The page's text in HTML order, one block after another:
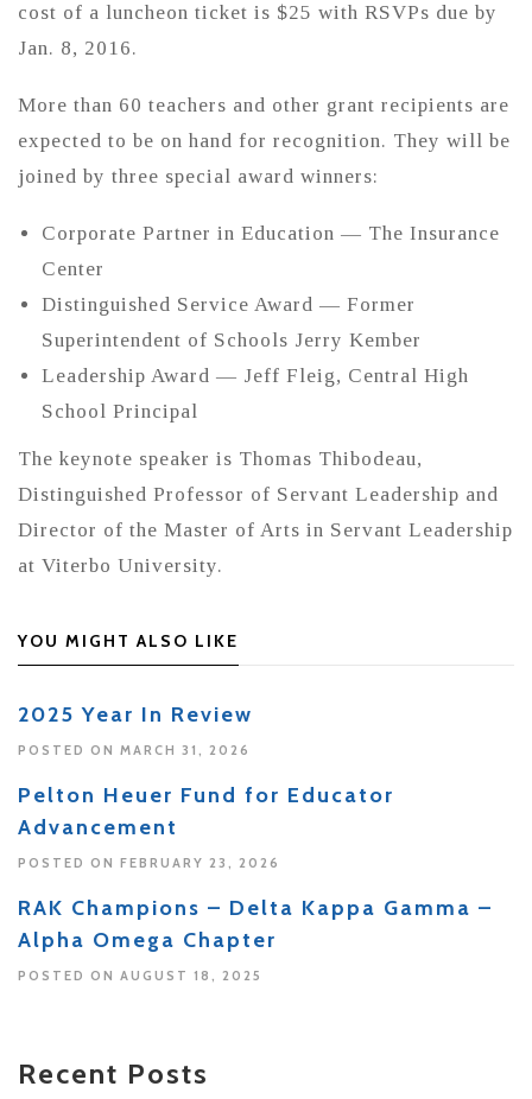
cost of a luncheon ticket is $25 with RSVPs due by
Jan. 8, 2016.
More than 60 teachers and other grant recipients are
expected to be on hand for recognition. They will be
joined by three special award winners:
Corporate Partner in Education — The Insurance
Center
Distinguished Service Award — Former
Superintendent of Schools Jerry Kember
Leadership Award — Jeff Fleig, Central High
School Principal
The keynote speaker is Thomas Thibodeau,
Distinguished Professor of Servant Leadership and
Director of the Master of Arts in Servant Leadership
at Viterbo University.
YOU MIGHT ALSO LIKE
2025 Year In Review
POSTED ON MARCH 31, 2026
Pelton Heuer Fund for Educator
Advancement
POSTED ON FEBRUARY 23, 2026
RAK Champions – Delta Kappa Gamma –
Alpha Omega Chapter
POSTED ON AUGUST 18, 2025
Recent Posts